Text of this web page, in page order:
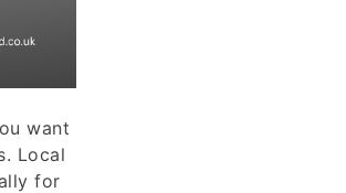
want
Local
for